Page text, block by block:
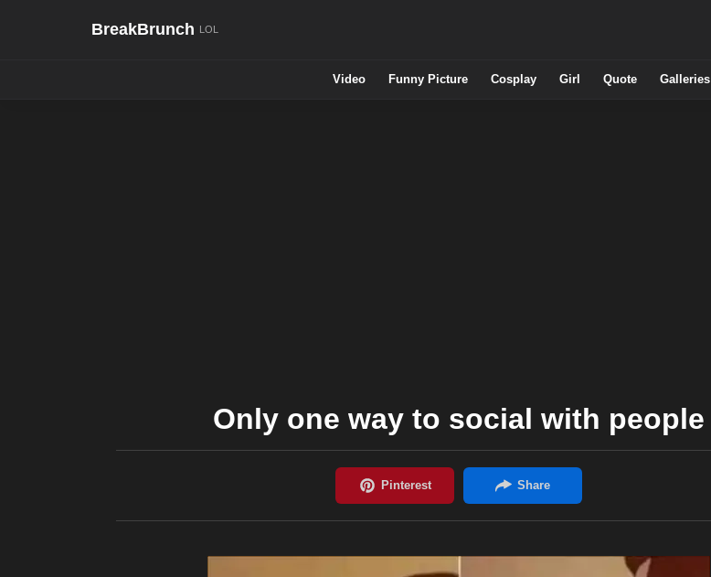
BreakBrunch
Video Funny Picture Cosplay Girl Quote Galleries
Only one way to social with people